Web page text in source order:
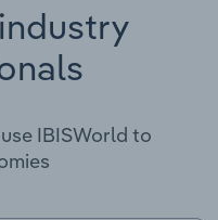
IBISWorld to